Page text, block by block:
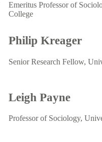
Emeritus Professor of
College
Philip Kreager
Senior Research Fellow,
Leigh Payne
Professor of Sociology,